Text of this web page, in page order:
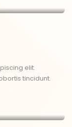
elit.
tincidunt.